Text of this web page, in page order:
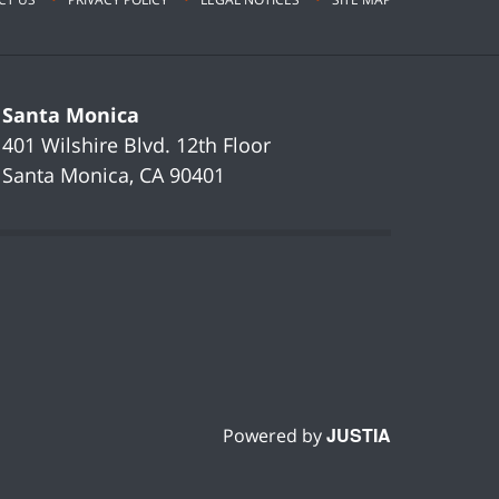
Santa Monica
401 Wilshire Blvd. 12th Floor
Santa Monica, CA 90401
Powered byJUSTIA